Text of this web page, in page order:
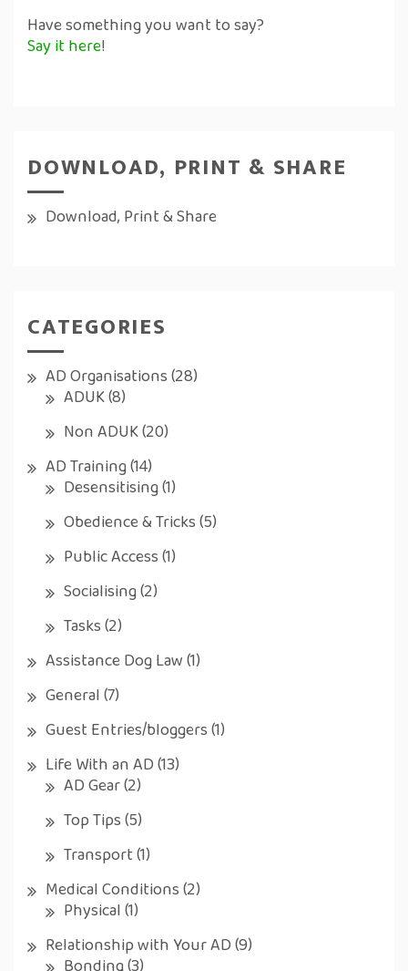
Have something you want to say?
Say it here!
DOWNLOAD, PRINT & SHARE
Download, Print & Share
CATEGORIES
AD Organisations(28)
ADUK(8)
Non ADUK(20)
AD Training(14)
Desensitising(1)
Obedience & Tricks(5)
Public Access(1)
Socialising(2)
Tasks(2)
Assistance Dog Law(1)
General(7)
Guest Entries/bloggers(1)
Life With an AD(13)
AD Gear(2)
Top Tips(5)
Transport(1)
Medical Conditions(2)
Physical(1)
Relationship with Your AD(9)